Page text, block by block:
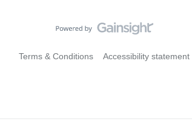
Terms & Conditions Accessibility statement